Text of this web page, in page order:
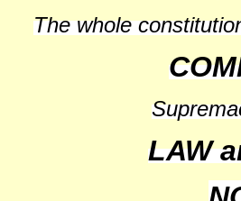
The whole
LAW